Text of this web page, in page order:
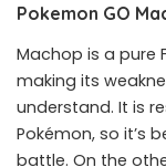
Pokemon GO
Machop is a pure
making its
understand. It is
Pokémon, so it’s
battle. On the